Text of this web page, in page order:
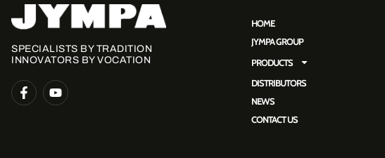
SPECIALISTS BY TRADITION
INNOVATORS BY VOCATION
HOME
JYMPA GROUP
PRODUCTS
DISTRIBUTORS
NEWS
CONTACT US